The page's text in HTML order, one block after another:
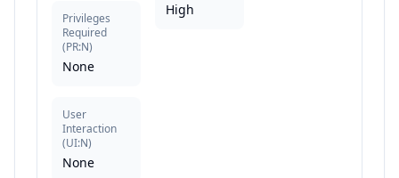
Privileges
Required
(PR:N)
None
User
Interaction
(UI:N)
None
High